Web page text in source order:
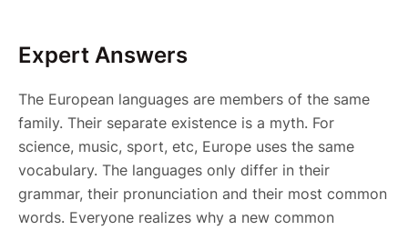
Expert Answers
The European languages are members of the same
family. Their separate existence is a myth. For
science, music, sport, etc, Europe uses the same
vocabulary. The languages only differ in their
grammar, their pronunciation and their most common
words. Everyone realizes why a new common